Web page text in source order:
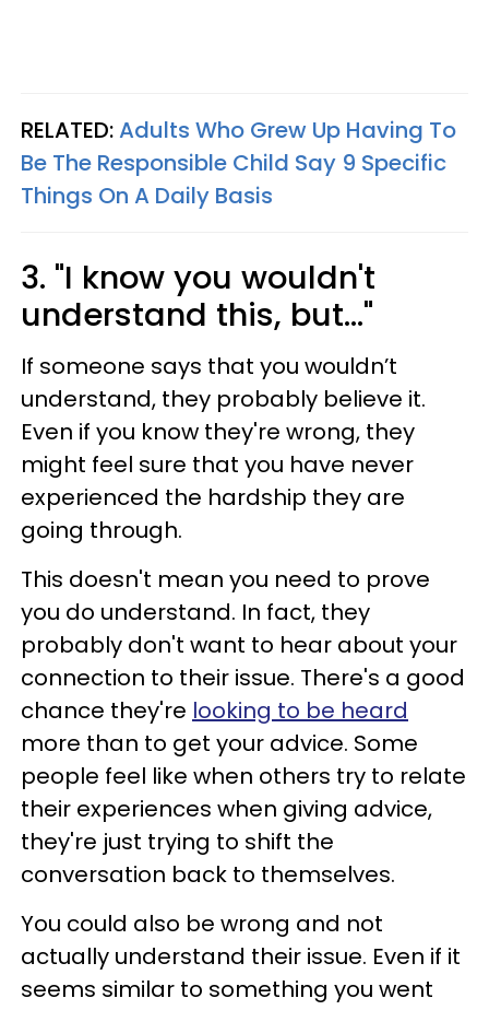
RELATED:Adults Who Grew Up Having To
Be The Responsible Child Say 9 Specific
Things On A Daily Basis
3. "I know you wouldn't
understand this, but..."
If someone says that you wouldn’t
understand, they probably believe it.
Even if you know they're wrong, they
might feel sure that you have never
experienced the hardship they are
going through.
This doesn't mean you need to prove
you do understand. In fact, they
probably don't want to hear about your
connection to their issue. There's a good
chance they're looking to be heard
more than to get your advice. Some
people feel like when others try to relate
their experiences when giving advice,
they're just trying to shift the
conversation back to themselves.
You could also be wrong and not
actually understand their issue. Even if it
seems similar to something you went